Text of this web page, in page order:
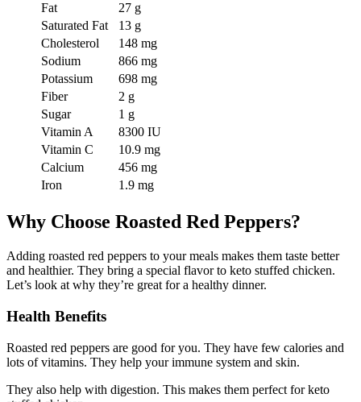
Fat
27 g
Saturated Fat
13 g
Cholesterol
148 mg
Sodium
866 mg
Potassium
698 mg
Fiber
2 g
Sugar
1 g
Vitamin A
8300 IU
Vitamin C
10.9 mg
Calcium
456 mg
Iron
1.9 mg
Why Choose Roasted Red Peppers?
Adding roasted red peppers to your meals makes them taste better
and healthier. They bring a special flavor to keto stuffed chicken.
Let’s look at why they’re great for a healthy dinner.
Health Benefits
Roasted red peppers are good for you. They have few calories and
lots of vitamins. They help your immune system and skin.
They also help with digestion. This makes them perfect for keto